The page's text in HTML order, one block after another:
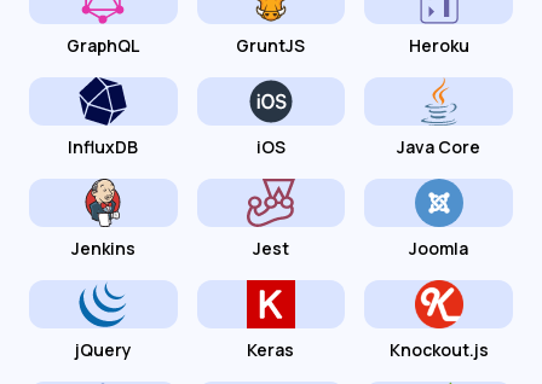
GraphQL GruntJS Heroku
InfluxDB iOS Java Core
Jenkins Jest Joomla
jQuery Keras Knockout.js